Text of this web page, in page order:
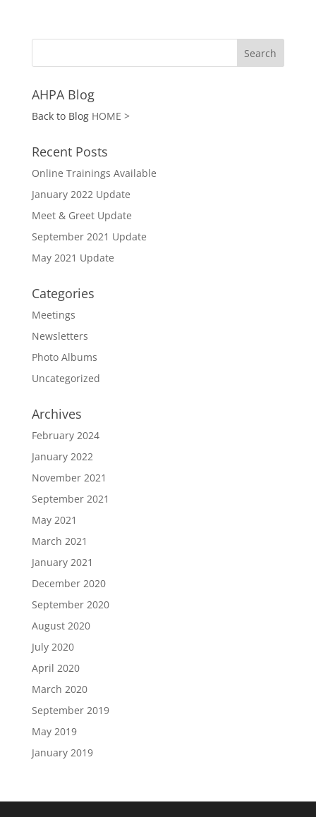
AHPA Blog
Back to Blog HOME >
Recent Posts
Online Trainings Available
January 2022 Update
Meet & Greet Update
September 2021 Update
May 2021 Update
Categories
Meetings
Newsletters
Photo Albums
Uncategorized
Archives
February 2024
January 2022
November 2021
September 2021
May 2021
March 2021
January 2021
December 2020
September 2020
August 2020
July 2020
April 2020
March 2020
September 2019
May 2019
January 2019